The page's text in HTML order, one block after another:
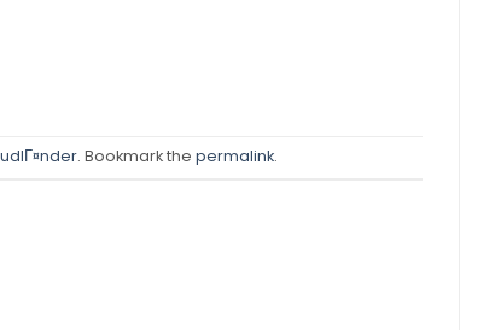
. Bookmark thepermalink.